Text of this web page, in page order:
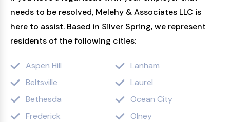
needs to be resolved, Melehy & Associates LLC is
here to assist. Based in Silver Spring, we represent
residents of the following cities:
Aspen Hill
Beltsville
Bethesda
Frederick
Lanham
Laurel
Ocean City
Olney